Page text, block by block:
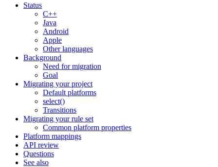
Status
C++
Java
Android
Apple
Other languages
Background
Need for migration
Goal
Migrating your project
Default platforms
select()
Transitions
Migrating your rule set
Common platform properties
Platform mappings
API review
Questions
See also